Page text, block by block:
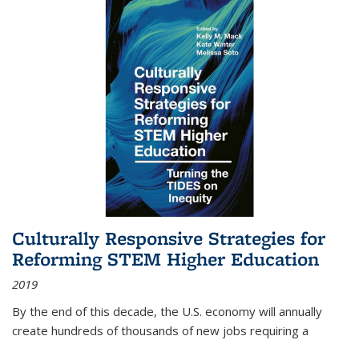
Culturally Responsive Strategies for
Reforming STEM Higher Education
2019
By the end of this decade, the U.S. economy will annually
create hundreds of thousands of new jobs requiring a